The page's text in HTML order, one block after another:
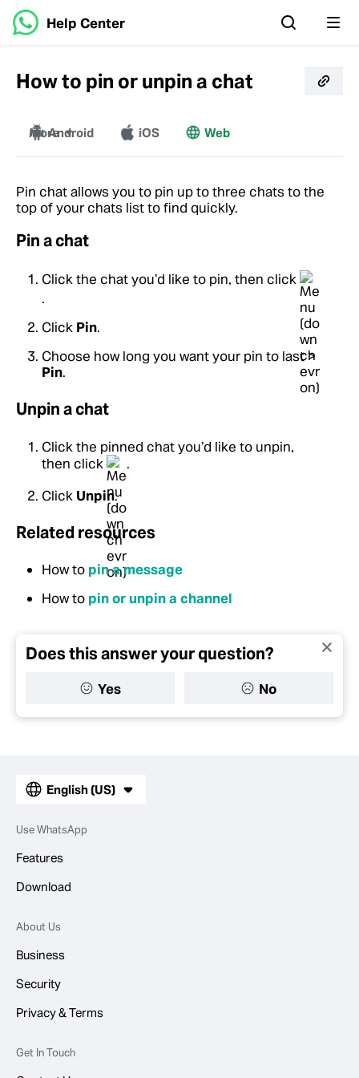
Help Center
How to pin or unpin a chat
Android iOS Web
More
Pin chat allows you to pin up to three chats to the
top of your chats list to find quickly.
Pin a chat
Click the chat you’d like to pin, then click
.
Click Pin.
Choose how long you want your pin to last >
Pin.
Unpin a chat
Click the pinned chat you’d like to unpin,
then click
.
Click Unpin.
Related resources
How to pin a message
How to pin or unpin a channel
Does this answer your question?
Yes No
English (US)
Use WhatsApp
Features
Download
About Us
Business
Security
Privacy & Terms
Get In Touch